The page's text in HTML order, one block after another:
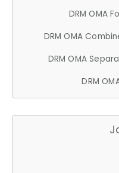
DRM OMA
DRM OMA
DRM OMA
DRM